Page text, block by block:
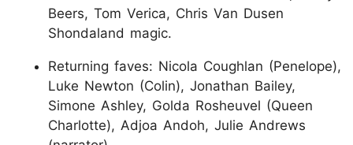
Beers, Tom Verica, Chris Van Dusen
Shondaland magic.
Returning faves: Nicola Coughlan (Penelope),
Luke Newton (Colin), Jonathan Bailey,
Simone Ashley, Golda Rosheuvel (Queen
Charlotte), Adjoa Andoh, Julie Andrews